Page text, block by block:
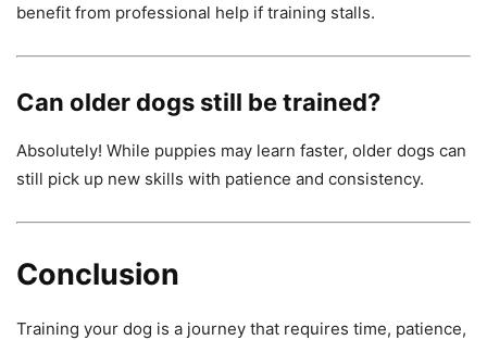
benefit from professional help if training stalls.
Can older dogs still be trained?
Absolutely! While puppies may learn faster, older dogs can
still pick up new skills with patience and consistency.
Conclusion
Training your dog is a journey that requires time, patience,